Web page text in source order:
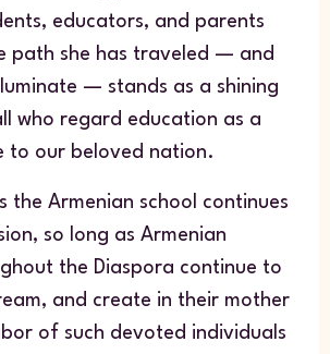
educators, and parents
path she has traveled — and
— stands as a shining
who regard education as a
to our beloved nation.
the Armenian school continues
so long as Armenian
the Diaspora continue to
and create in their mother
of such devoted individuals